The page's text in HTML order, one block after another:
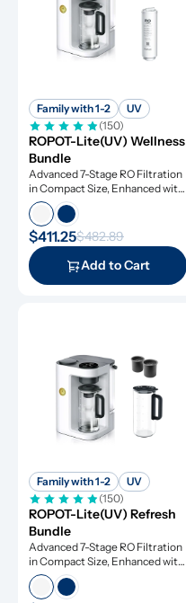
Family with 1-2
UV
(150)
ROPOT-Lite(UV) Wellness
Bundle
Advanced 7-Stage RO Filtration
in Compact Size, Enhanced with
UV Light and Remineralization
$411.25$482.89
Add to Cart
Family with 1-2
UV
(150)
ROPOT-Lite(UV) Refresh
Bundle
Advanced 7-Stage RO Filtration
in Compact Size, Enhanced with
UV Light and Remineralization